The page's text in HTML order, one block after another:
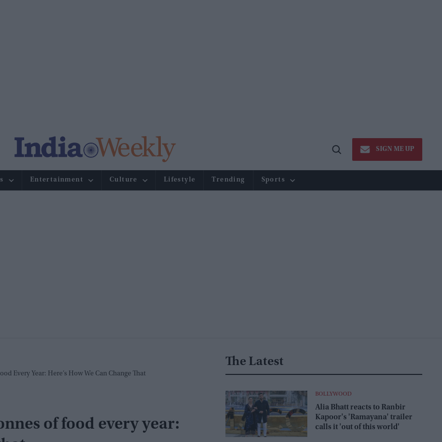
Open
SIGN ME UP
Entertainment Culture Lifestyle Trending Sports
Every Year: Here’s How We Can Change That
of food every year:
The Latest
BOLLYWOOD
Alia Bhatt reacts to Ranbir
Kapoor's 'Ramayana' trailer
calls it 'out of this world'